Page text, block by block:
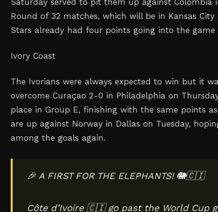
Round of 32 matches, which will be in Kansas City
Stars already had four points going into the game
Ivory Coast
The Ivorians were always expected to win but it
overcome Curaçao 2-0 in Philadelphia on
place in Group E, finishing with the same points
are up against Norway in Dallas on Tuesday,
among the goals again.
🎉 A FIRST FOR THE ELEPHANTS! 🐘🇨🇮
Côte d’Ivoire 🇨🇮 go past the World Cup